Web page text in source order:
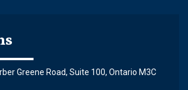
Greene Road, Suite 100, Ontario M3C